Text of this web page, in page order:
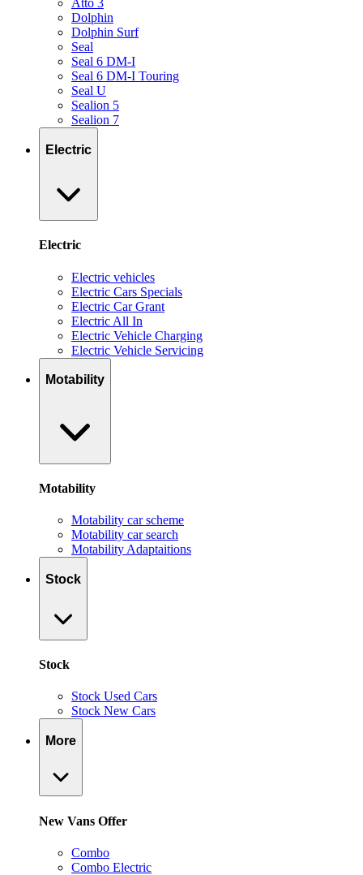
Atto 3
Dolphin
Dolphin Surf
Seal
Seal 6 DM-I
Seal 6 DM-I Touring
Seal U
Sealion 5
Sealion 7
Electric
Electric
Electric vehicles
Electric Cars Specials
Electric Car Grant
Electric All In
Electric Vehicle Charging
Electric Vehicle Servicing
Motability
Motability
Motability car scheme
Motability car search
Motability Adaptaitions
Stock
Stock
Stock Used Cars
Stock New Cars
More
New Vans Offer
Combo
Combo Electric